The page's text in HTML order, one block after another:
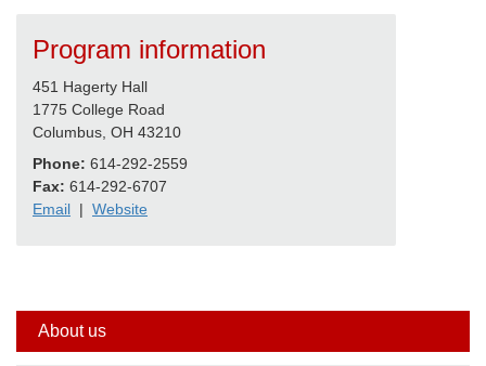
Program information
451 Hagerty Hall
1775 College Road
Columbus, OH 43210
Phone: 614-292-2559
Fax: 614-292-6707
Email | Website
Side
About us